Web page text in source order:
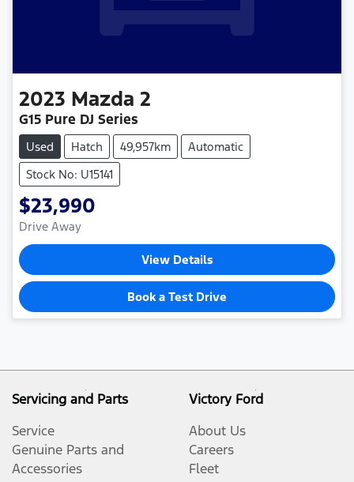
2023 Mazda 2
G15 Pure DJ Series
Used Hatch 49,957km
Automatic
Stock No: U15141
$23,990
Drive Away
View Details
Book a Test Drive
Servicing and Parts
Service
Genuine Parts and
Accessories
Victory Ford
About Us
Careers
Fleet